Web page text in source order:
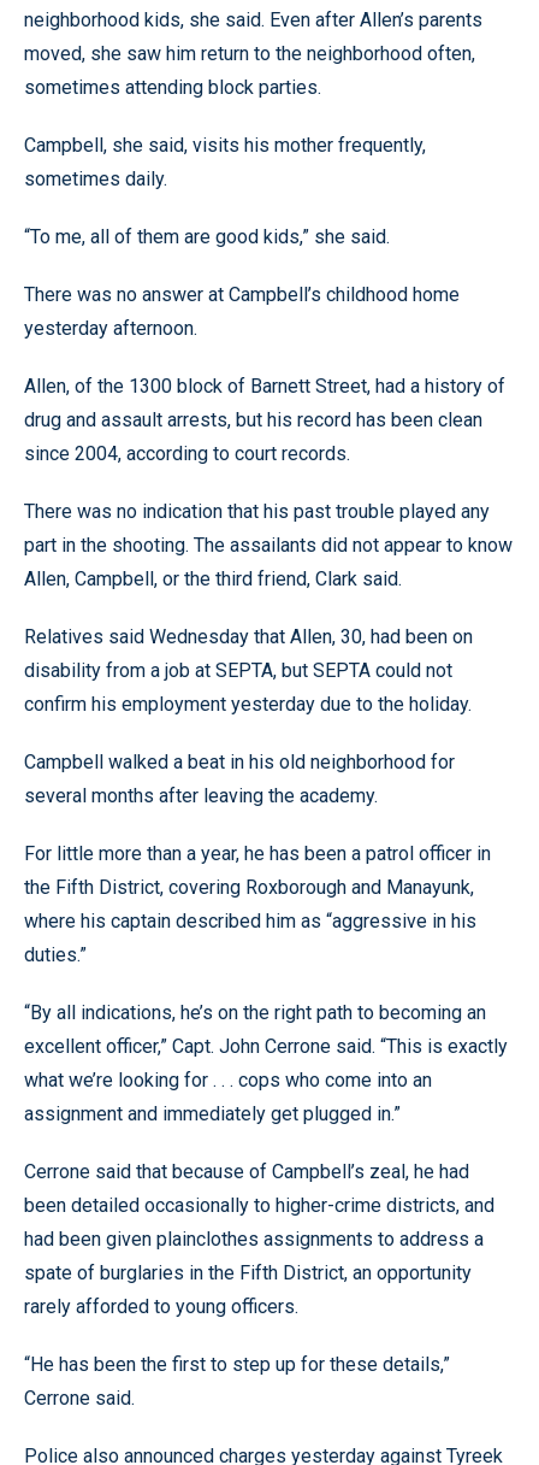
neighborhood kids, she said. Even after Allen’s parents
moved, she saw him return to the neighborhood often,
sometimes attending block parties.
Campbell, she said, visits his mother frequently,
sometimes daily.
“To me, all of them are good kids,” she said.
There was no answer at Campbell’s childhood home
yesterday afternoon.
Allen, of the 1300 block of Barnett Street, had a history of
drug and assault arrests, but his record has been clean
since 2004, according to court records.
There was no indication that his past trouble played any
part in the shooting. The assailants did not appear to know
Allen, Campbell, or the third friend, Clark said.
Relatives said Wednesday that Allen, 30, had been on
disability from a job at SEPTA, but SEPTA could not
confirm his employment yesterday due to the holiday.
Campbell walked a beat in his old neighborhood for
several months after leaving the academy.
For little more than a year, he has been a patrol officer in
the Fifth District, covering Roxborough and Manayunk,
where his captain described him as “aggressive in his
duties.”
“By all indications, he’s on the right path to becoming an
excellent officer,” Capt. John Cerrone said. “This is exactly
what we’re looking for . . . cops who come into an
assignment and immediately get plugged in.”
Cerrone said that because of Campbell’s zeal, he had
been detailed occasionally to higher-crime districts, and
had been given plainclothes assignments to address a
spate of burglaries in the Fifth District, an opportunity
rarely afforded to young officers.
“He has been the first to step up for these details,”
Cerrone said.
Police also announced charges yesterday against Tyreek